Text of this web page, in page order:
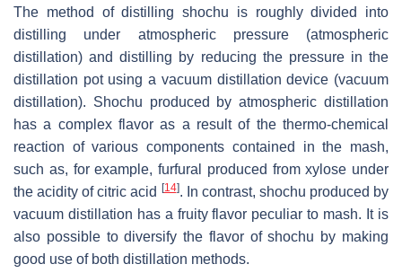
The method of distilling shochu is roughly divided into
distilling under atmospheric pressure (atmospheric
distillation) and distilling by reducing the pressure in the
distillation pot using a vacuum distillation device (vacuum
distillation). Shochu produced by atmospheric distillation
has a complex flavor as a result of the thermo-chemical
reaction of various components contained in the mash,
such as, for example, furfural produced from xylose under
the acidity of citric acid [14]. In contrast, shochu produced by
vacuum distillation has a fruity flavor peculiar to mash. It is
also possible to diversify the flavor of shochu by making
good use of both distillation methods.